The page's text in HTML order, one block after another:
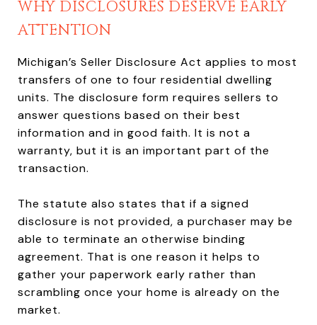
WHY DISCLOSURES DESERVE EARLY
ATTENTION
Michigan’s Seller Disclosure Act applies to most
transfers of one to four residential dwelling
units. The disclosure form requires sellers to
answer questions based on their best
information and in good faith. It is not a
warranty, but it is an important part of the
transaction.
The statute also states that if a signed
disclosure is not provided, a purchaser may be
able to terminate an otherwise binding
agreement. That is one reason it helps to
gather your paperwork early rather than
scrambling once your home is already on the
market.